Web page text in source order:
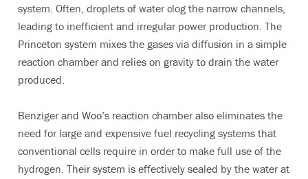
system. Often, droplets of water clog the narrow channels,
leading to inefficient and irregular power production. The
Princeton system mixes the gases via diffusion in a simple
reaction chamber and relies on gravity to drain the water
produced.
Benziger and Woo’s reaction chamber also eliminates the
need for large and expensive fuel recycling systems that
conventional cells require in order to make full use of the
hydrogen. Their system is effectively sealed by the water at